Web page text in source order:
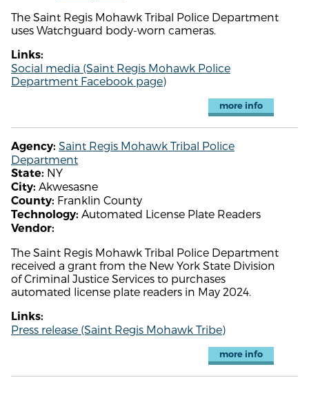
The Saint Regis Mohawk Tribal Police Department
uses Watchguard body-worn cameras.
Links:
Social media (Saint Regis Mohawk Police
Department Facebook page)
more info
Agency: Saint Regis Mohawk Tribal Police
Department
State: NY
City: Akwesasne
County: Franklin County
Technology: Automated License Plate Readers
Vendor:
The Saint Regis Mohawk Tribal Police Department
received a grant from the New York State Division
of Criminal Justice Services to purchases
automated license plate readers in May 2024.
Links:
Press release (Saint Regis Mohawk Tribe)
more info